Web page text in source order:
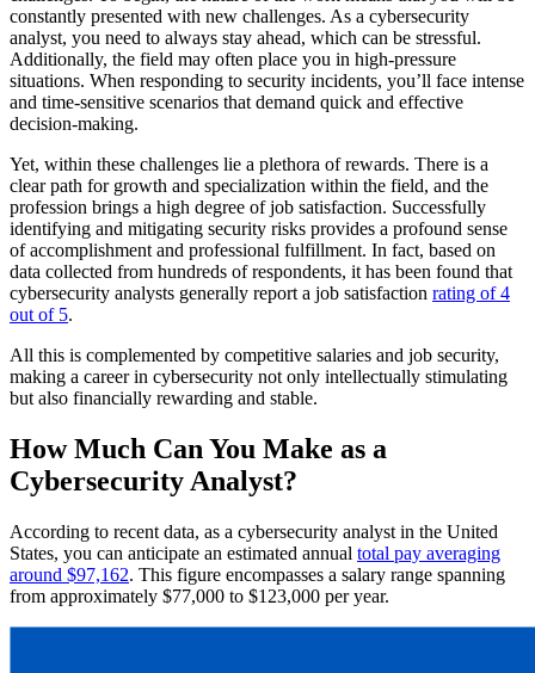
constantly presented with new challenges. As a cybersecurity
analyst, you need to always stay ahead, which can be stressful.
Additionally, the field may often place you in high-pressure
situations. When responding to security incidents, you’ll face intense
and time-sensitive scenarios that demand quick and effective
decision-making.
Yet, within these challenges lie a plethora of rewards. There is a
clear path for growth and specialization within the field, and the
profession brings a high degree of job satisfaction. Successfully
identifying and mitigating security risks provides a profound sense
of accomplishment and professional fulfillment. In fact, based on
data collected from hundreds of respondents, it has been found that
cybersecurity analysts generally report a job satisfaction rating of 4
out of 5.
All this is complemented by competitive salaries and job security,
making a career in cybersecurity not only intellectually stimulating
but also financially rewarding and stable.
How Much Can You Make as a
Cybersecurity Analyst?
According to recent data, as a cybersecurity analyst in the United
States, you can anticipate an estimated annual total pay averaging
around $97,162. This figure encompasses a salary range spanning
from approximately $77,000 to $123,000 per year.